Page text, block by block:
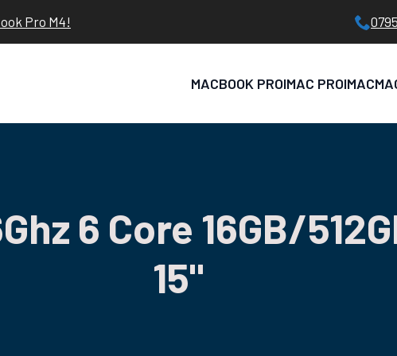
Pro M4!
MACBOOK PROIMAC PROIMAC
6 Core 16GB/
15"